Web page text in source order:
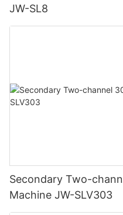
JW-SL8
Secondary Two-
Machine JW-SLV303